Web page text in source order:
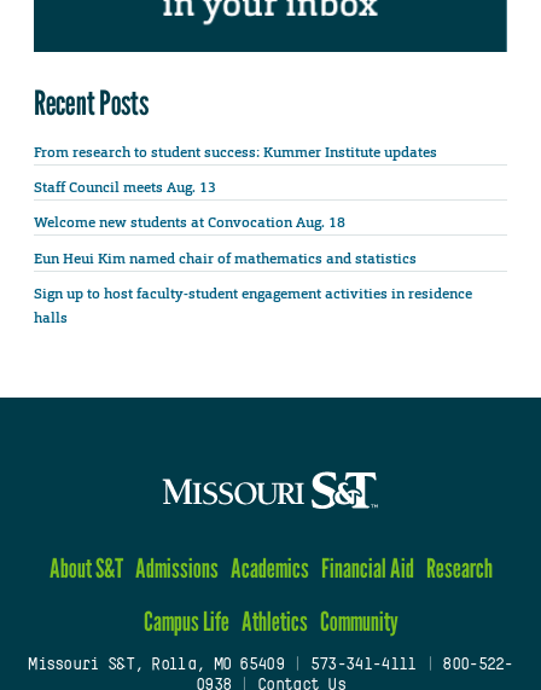
Recent Posts
From research to student success: Kummer Institute updates
Staff Council meets Aug. 13
Welcome new students at Convocation Aug. 18
Eun Heui Kim named chair of mathematics and statistics
Sign up to host faculty-student engagement activities in residence
halls
About S&T Admissions Academics Financial Aid Research
Campus Life Athletics Community
Missouri S&T, Rolla, MO 65409| 573-341-4111
800-522-
0938
Contact Us